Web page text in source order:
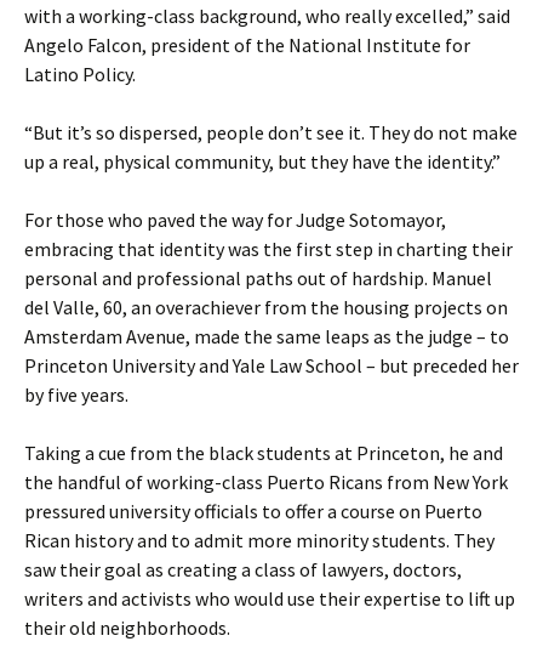
with a working-class background, who really excelled,” said
Angelo Falcon, president of the National Institute for
Latino Policy.
“But it’s so dispersed, people don’t see it. They do not make
up a real, physical community, but they have the identity.”
For those who paved the way for Judge Sotomayor,
embracing that identity was the first step in charting their
personal and professional paths out of hardship. Manuel
del Valle, 60, an overachiever from the housing projects on
Amsterdam Avenue, made the same leaps as the judge – to
Princeton University and Yale Law School – but preceded her
by five years.
Taking a cue from the black students at Princeton, he and
the handful of working-class Puerto Ricans from New York
pressured university officials to offer a course on Puerto
Rican history and to admit more minority students. They
saw their goal as creating a class of lawyers, doctors,
writers and activists who would use their expertise to lift up
their old neighborhoods.